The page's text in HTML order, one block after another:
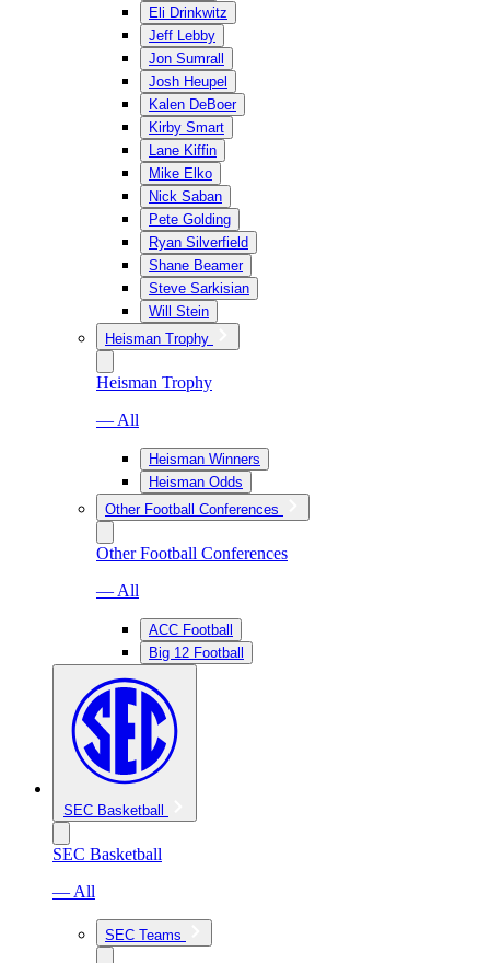
Eli Drinkwitz
Jeff Lebby
Jon Sumrall
Josh Heupel
Kalen DeBoer
Kirby Smart
Lane Kiffin
Mike Elko
Nick Saban
Pete Golding
Ryan Silverfield
Shane Beamer
Steve Sarkisian
Will Stein
Heisman Trophy
Heisman Trophy
— All
Heisman Winners
Heisman Odds
Other Football Conferences
Other Football Conferences
— All
ACC Football
Big 12 Football
SEC Basketball
SEC Basketball
— All
SEC Teams